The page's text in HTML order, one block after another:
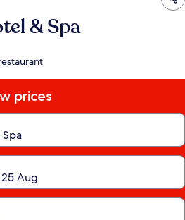
& Spa
prices